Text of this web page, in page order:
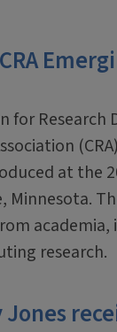
for
at the
Minnesota.
research.